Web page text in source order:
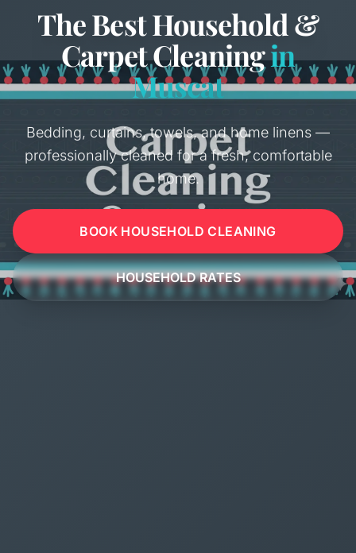
The Best Household &
Carpet Cleaningin
Muscat
Bedding, curtains, towels, and home linens —
professionally cleaned for a fresh, comfortable
home.
BOOK HOUSEHOLD CLEANING
HOUSEHOLD RATES